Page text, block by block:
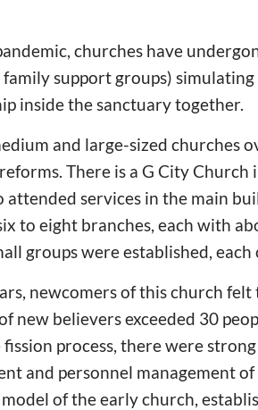
churches have
support groups)
inside the sanctuary together.
and large-sized churches
There is a G City
attended services in the main
to eight branches, each with
groups were established,
newcomers of this church felt
new believers exceeded 30
process, there were
and personnel management
of the early church,